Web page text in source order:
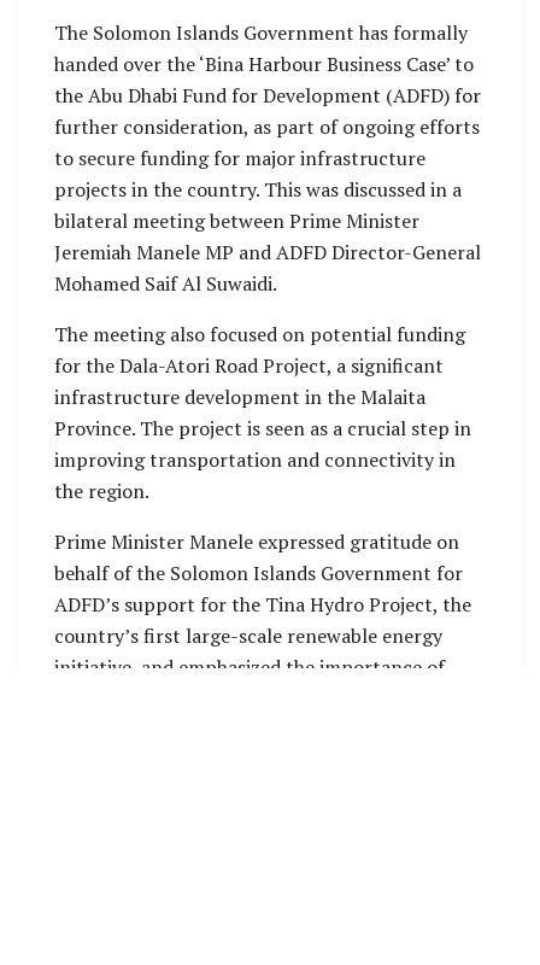
The Solomon Islands Government has formally
handed over the ‘Bina Harbour Business Case’ to
the Abu Dhabi Fund for Development (ADFD) for
further consideration, as part of ongoing efforts
to secure funding for major infrastructure
projects in the country. This was discussed in a
bilateral meeting between Prime Minister
Jeremiah Manele MP and ADFD Director-General
Mohamed Saif Al Suwaidi.
The meeting also focused on potential funding
for the Dala-Atori Road Project, a significant
infrastructure development in the Malaita
Province. The project is seen as a crucial step in
improving transportation and connectivity in
the region.
Prime Minister Manele expressed gratitude on
behalf of the Solomon Islands Government for
ADFD’s support for the Tina Hydro Project, the
country’s first large-scale renewable energy
initiative, and emphasized the importance of